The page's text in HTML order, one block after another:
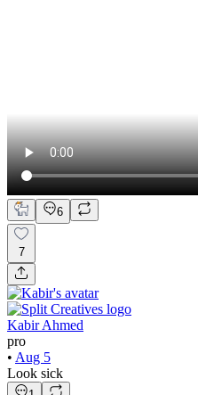
6
7
Kabir Ahmed
pro
• Aug 5
Look sick